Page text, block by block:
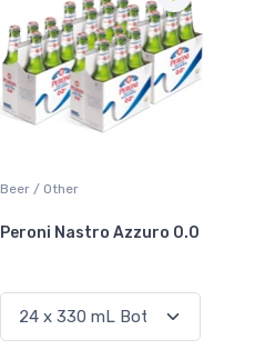
Beer / Other
Peroni Nastro Azzuro 0.0